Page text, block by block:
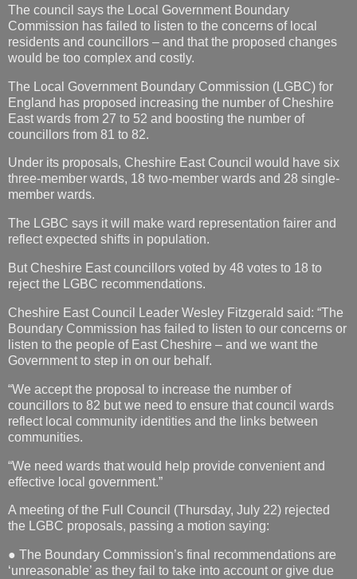
The council says the Local Government Boundary
Commission has failed to listen to the concerns of local
residents and councillors – and that the proposed changes
would be too complex and costly.
The Local Government Boundary Commission (LGBC) for
England has proposed increasing the number of Cheshire
East wards from 27 to 52 and boosting the number of
councillors from 81 to 82.
Under its proposals, Cheshire East Council would have six
three-member wards, 18 two-member wards and 28 single-
member wards.
The LGBC says it will make ward representation fairer and
reflect expected shifts in population.
But Cheshire East councillors voted by 48 votes to 18 to
reject the LGBC recommendations.
Cheshire East Council Leader Wesley Fitzgerald said: “The
Boundary Commission has failed to listen to our concerns or
listen to the people of East Cheshire – and we want the
Government to step in on our behalf.
“We accept the proposal to increase the number of
councillors to 82 but we need to ensure that council wards
reflect local community identities and the links between
communities.
“We need wards that would help provide convenient and
effective local government.”
A meeting of the Full Council (Thursday, July 22) rejected
the LGBC proposals, passing a motion saying:
● The Boundary Commission’s final recommendations are
‘unreasonable’ as they fail to take into account or give due